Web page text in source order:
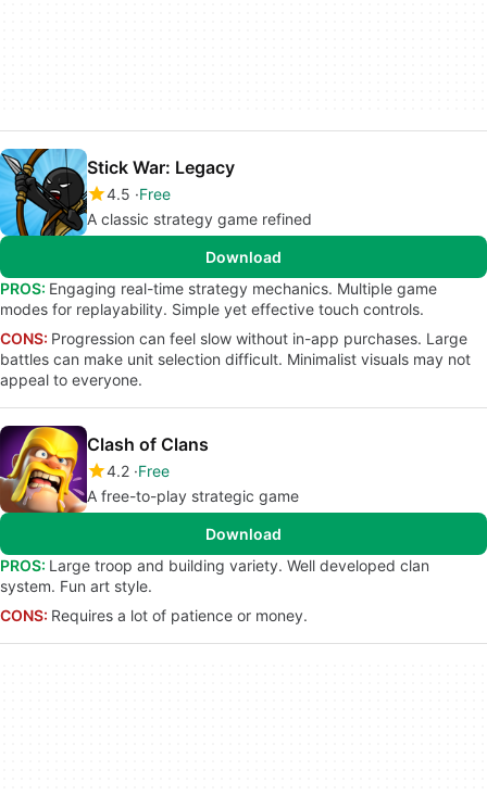
Stick War: Legacy
4.5 Free
A classic strategy game refined
Download
PROS: Engaging real-time strategy mechanics. Multiple game
modes for replayability. Simple yet effective touch controls.
CONS: Progression can feel slow without in-app purchases. Large
battles can make unit selection difficult. Minimalist visuals may not
appeal to everyone.
Clash of Clans
4.2 Free
A free-to-play strategic game
Download
PROS: Large troop and building variety. Well developed clan
system. Fun art style.
CONS: Requires a lot of patience or money.